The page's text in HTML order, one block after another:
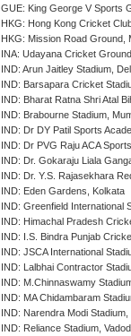
GUE: King George V Sports
HKG: Hong Kong Cricket
HKG: Mission Road Ground,
INA: Udayana Cricket Ground
IND: Arun Jaitley Stadium,
IND: Barsapara Cricket
IND: Bharat Ratna Shri Atal
IND: Brabourne Stadium,
IND: Dr DY Patil Sports
IND: Dr PVG Raju ACA
IND: Dr. Gokaraju Liala
IND: Dr. Y.S. Rajasekhara
IND: Eden Gardens, Kolkata
IND: Greenfield International
IND: Himachal Pradesh
IND: I.S. Bindra Punjab
IND: JSCA International
IND: Lalbhai Contractor
IND: M.Chinnaswamy
IND: MA Chidambaram
IND: Narendra Modi
IND: Reliance Stadium,